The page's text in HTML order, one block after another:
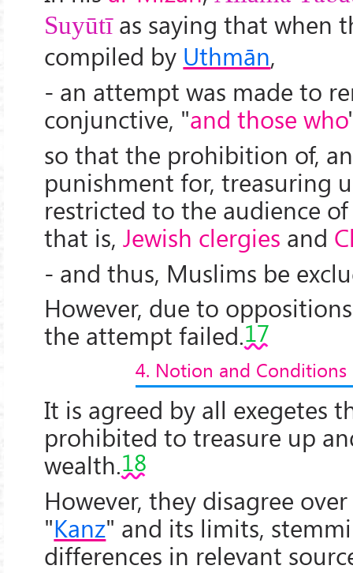
Suyūtīas saying that when
compiled by Uthmān,
- an attempt was made to
conjunctive, "and those who
so that the prohibition of,
punishment for, treasuring
restricted to the audience
that is,Jewish clergies and
- and thus, Muslims be
However, due to
the attempt failed.17
4. Notion and Conditions
It is agreed by all exegetes
prohibited to treasure up
wealth.18
However, they disagree
"Kanz" and its limits,
differences in relevant